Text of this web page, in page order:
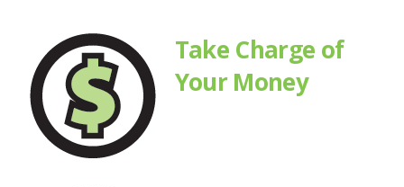
Take Charge of
Your Money